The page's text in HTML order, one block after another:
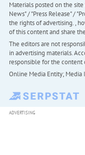
Materials posted on the
News" / "Press Release" /
the rights of advertising. ,
of this content and share
The editors are not
in advertising materials.
responsible for the content
Online Media Entity; Media
ADVERTISING